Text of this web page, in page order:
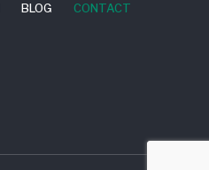
BLOG CONTACT